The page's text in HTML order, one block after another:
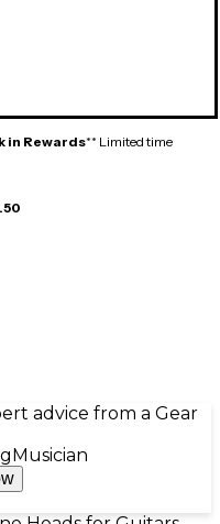
in Rewards** Limited time
advice from a Gear
Musician